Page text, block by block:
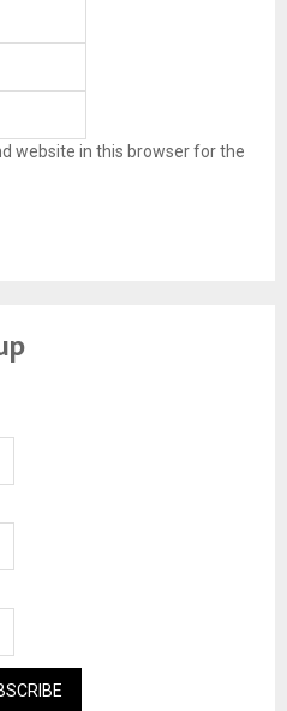
website in this browser for the